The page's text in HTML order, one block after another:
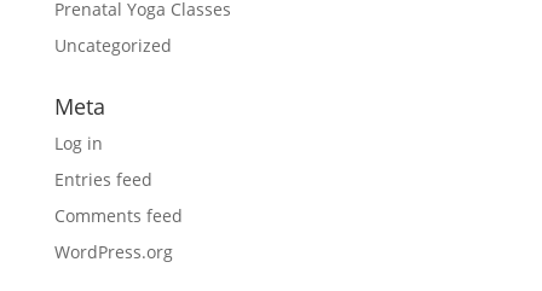
Prenatal Yoga Classes
Uncategorized
Meta
Log in
Entries feed
Comments feed
WordPress.org